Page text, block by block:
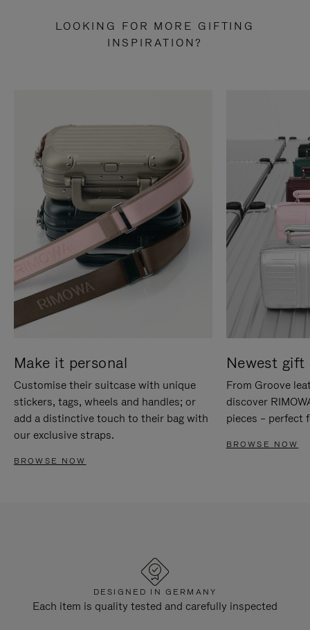
LOOKING FOR MORE GIFTING
INSPIRATION?
Make it personal
Customise their suitcase with unique
stickers, tags, wheels and handles; or
add a distinctive touch to their bag with
our exclusive straps.
BROWSE NOW
Newest gift
From Groove
discover
pieces – perfect
BROWSE NOW
DESIGNED IN GERMANY
Each item is quality tested and carefully inspected